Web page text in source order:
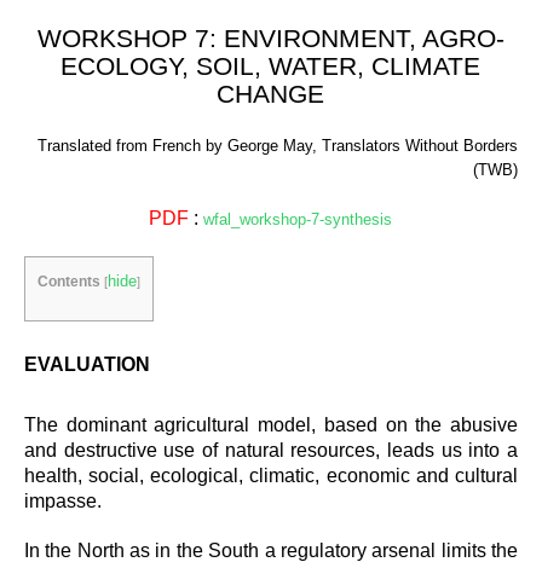
WORKSHOP 7: ENVIRONMENT, AGRO-
ECOLOGY, SOIL, WATER, CLIMATE
CHANGE
Translated from French by George May, Translators Without Borders
(TWB)
PDF :wfal_workshop-7-synthesis
Contents [hide]
EVALUATION
The dominant agricultural model, based on the abusive
and destructive use of natural resources, leads us into a
health, social, ecological, climatic, economic and cultural
impasse.
In the North as in the South a regulatory arsenal limits the